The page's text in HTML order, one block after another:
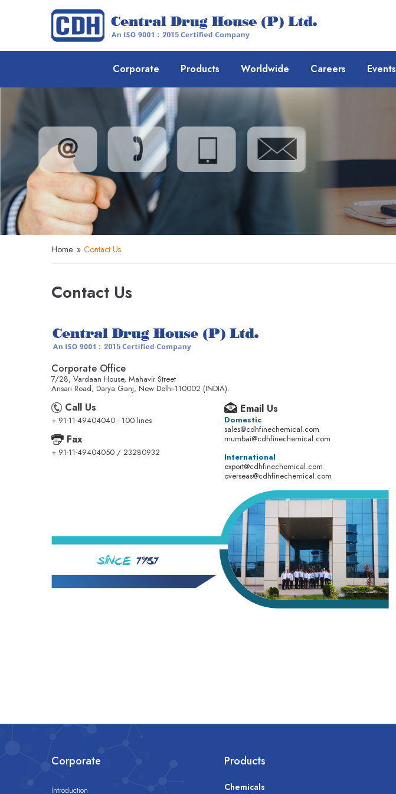
Corporate Products Worldwide Careers Events
Home » Contact Us
Contact Us
Corporate Office
7/28, Vardaan House, Mahavir Street
Ansari Road, Darya Ganj, New Delhi-110002 (INDIA).
Call Us
+ 91-11-49404040 - 100 lines
Fax
+ 91-11-49404050 / 23280932
Email Us
Domestic
sales@cdhfinechemical.com
mumbai@cdhfinechemical.com
International
export@cdhfinechemical.com
overseas@cdhfinechemical.com
Corporate
Introduction
Products
Chemicals